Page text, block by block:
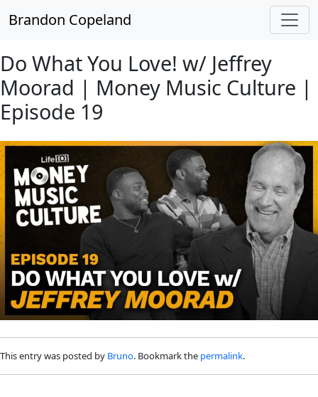
Brandon Copeland
Do What You Love! w/ Jeffrey
Moorad | Money Music Culture |
Episode 19
This entry was posted by Bruno. Bookmark the permalink.